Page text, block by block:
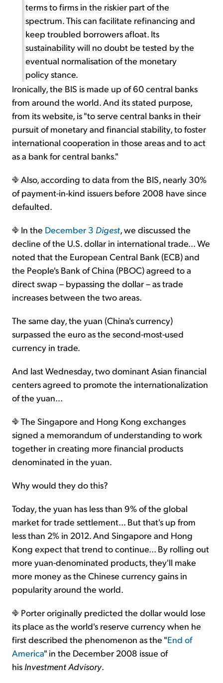
terms to firms in the riskier part of the
spectrum. This can facilitate refinancing and
keep troubled borrowers afloat. Its
sustainability will no doubt be tested by the
eventual normalisation of the monetary
policy stance.
Ironically, the BIS is made up of 60 central banks
from around the world. And its stated purpose,
from its website, is "to serve central banks in their
pursuit of monetary and financial stability, to foster
international cooperation in those areas and to act
as a bank for central banks."
Also, according to data from the BIS, nearly 30%
of payment-in-kind issuers before 2008 have since
defaulted.
In the December 3 Digest, we discussed the
decline of the U.S. dollar in international trade... We
noted that the European Central Bank (ECB) and
the People's Bank of China (PBOC) agreed to a
direct swap – bypassing the dollar – as trade
increases between the two areas.
The same day, the yuan (China's currency)
surpassed the euro as the second-most-used
currency in trade.
And last Wednesday, two dominant Asian financial
centers agreed to promote the internationalization
of the yuan...
The Singapore and Hong Kong exchanges
signed a memorandum of understanding to work
together in creating more financial products
denominated in the yuan.
Why would they do this?
Today, the yuan has less than 9% of the global
market for trade settlement... But that's up from
less than 2% in 2012. And Singapore and Hong
Kong expect that trend to continue... By rolling out
more yuan-denominated products, they'll make
more money as the Chinese currency gains in
popularity around the world.
Porter originally predicted the dollar would lose
its place as the world's reserve currency when he
first described the phenomenon as the "End of
America" in the December 2008 issue of
his Investment Advisory.